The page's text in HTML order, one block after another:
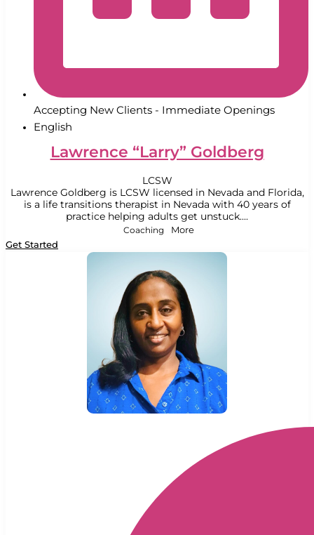
Accepting New Clients - Immediate Openings
English
Lawrence “Larry” Goldberg
LCSW
Lawrence Goldberg is LCSW licensed in Nevada and Florida,
is a life transitions therapist in Nevada with 40 years of
practice helping adults get unstuck....
Coaching More
Get Started